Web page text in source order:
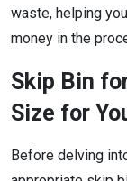
waste, helping
money in the
Skip Bin
Size for
Before delving